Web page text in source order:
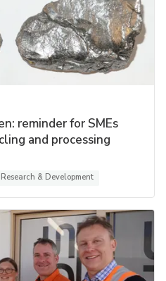
reminder for SMEs
and processing
Research & Development